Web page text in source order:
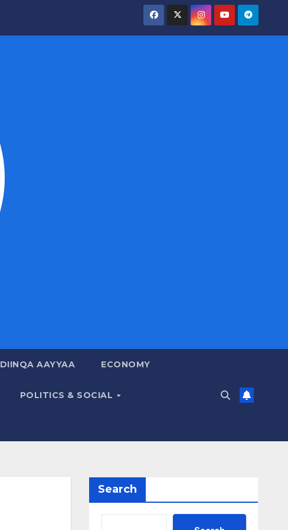
DIINQA AAYYAA ECONOMY
POLITICS & SOCIAL
Search